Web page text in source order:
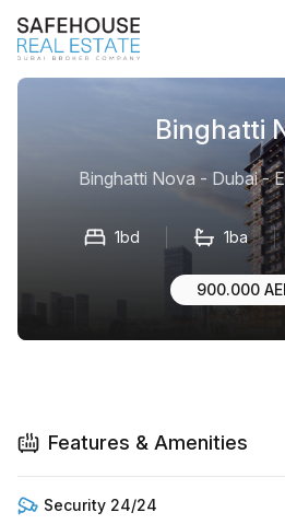
Binghatti
Binghatti Nova - Dubai -
1bd 1ba
900.000
Features & Amenities
Security 24/24